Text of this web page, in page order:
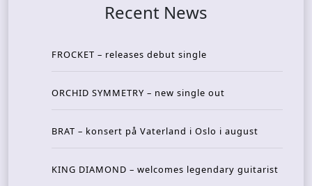
Recent News
FROCKET – releases debut single
ORCHID SYMMETRY – new single out
BRAT – konsert på Vaterland i Oslo i august
KING DIAMOND – welcomes legendary guitarist